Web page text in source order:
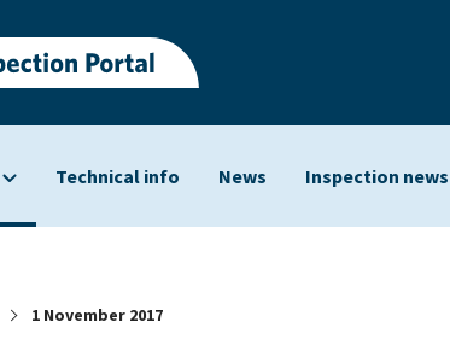
submenu
Technical info News Inspection news
1 November 2017